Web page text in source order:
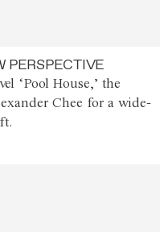
PERSPECTIVE
‘Pool House,’ the
Chee for a wide-